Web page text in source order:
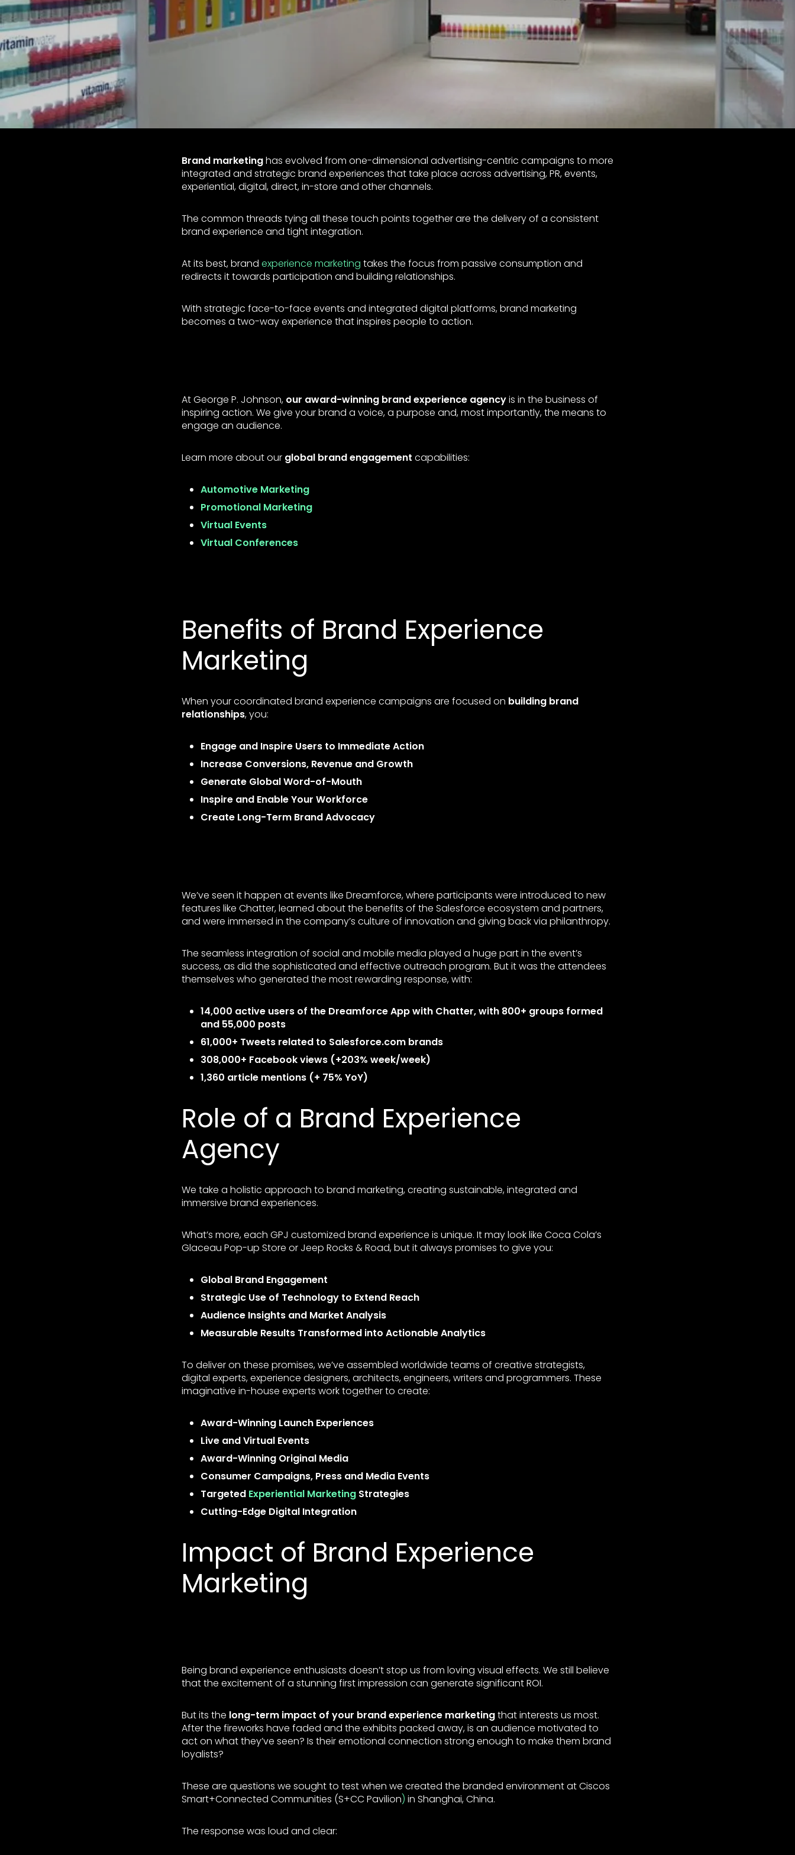
Brand marketinghas evolved from one-dimensional advertising-centric campaigns to more
integrated and strategic brand experiences that take place across advertising, PR, events,
experiential, digital, direct, in-store and other channels.
The common threads tying all these touch points together are the delivery of a consistent
brand experience and tight integration.
At its best, brand experience marketing takes the focus from passive consumption and
redirects it towards participation and building relationships.
With strategic face-to-face events and integrated digital platforms, brand marketing
becomes a two-way experience that inspires people to action.
At George P. Johnson, our award-winning brand experience agencyis in the business of
inspiring action. We give your brand a voice, a purpose and, most importantly, the means to
engage an audience.
Learn more about our global brand engagement capabilities:
Automotive Marketing
Promotional Marketing
Virtual Events
Virtual Conferences
Benefits of Brand Experience
Marketing
When your coordinated brand experience campaigns are focused on building brand
relationships, you:
Engage and Inspire Users to Immediate Action
Increase Conversions, Revenue and Growth
Generate Global Word-of-Mouth
Inspire and Enable Your Workforce
Create Long-Term Brand Advocacy
We’ve seen it happen at events like Dreamforce, where participants were introduced to new
features like Chatter, learned about the benefits of the Salesforce ecosystem and partners,
and were immersed in the company’s culture of innovation and giving back via philanthropy.
The seamless integration of social and mobile media played a huge part in the event’s
success, as did the sophisticated and effective outreach program. But it was the attendees
themselves who generated the most rewarding response, with:
14,000 active users of the Dreamforce App with Chatter, with 800+ groups formed
and 55,000 posts
61,000+ Tweets related to Salesforce.com brands
308,000+ Facebook views (+203% week/week)
1,360 article mentions (+ 75% YoY)
Role of a Brand Experience
Agency
We take a holistic approach to brand marketing, creating sustainable, integrated and
immersive brand experiences.
What’s more, each GPJ customized brand experience is unique. It may look like Coca Cola’s
Glaceau Pop-up Store or Jeep Rocks & Road, but it always promises to give you:
Global Brand Engagement
Strategic Use of Technology to Extend Reach
Audience Insights and Market Analysis
Measurable Results Transformed into Actionable Analytics
To deliver on these promises, we’ve assembled worldwide teams of creative strategists,
digital experts, experience designers, architects, engineers, writers and programmers. These
imaginative in-house experts work together to create:
Award-Winning Launch Experiences
Live and Virtual Events
Award-Winning Original Media
Consumer Campaigns, Press and Media Events
Targeted Experiential Marketing Strategies
Cutting-Edge Digital Integration
Impact of Brand Experience
Marketing
Being brand experience enthusiasts doesn’t stop us from loving visual effects. We still believe
that the excitement of a stunning first impression can generate significant ROI.
But its the long-term impact of your brand experience marketingthat interests us most.
After the fireworks have faded and the exhibits packed away, is an audience motivated to
act on what they’ve seen? Is their emotional connection strong enough to make them brand
loyalists?
These are questions we sought to test when we created the branded environment at Ciscos
Smart+Connected Communities (S+CC Pavilion) in Shanghai, China.
The response was loud and clear: